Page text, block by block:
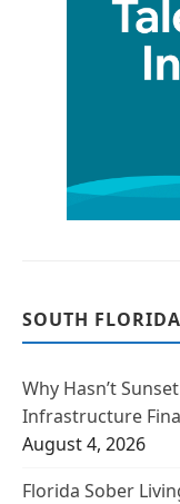
SOUTH
Why Hasn’t
Infrastructure
August 4, 2026
Florida Sober